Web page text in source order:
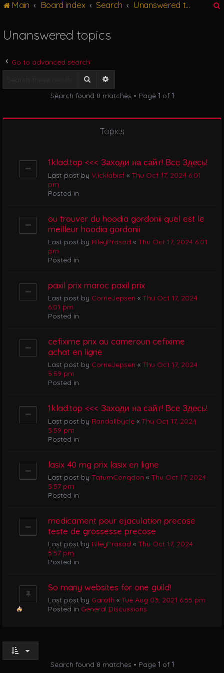
o
Main Board index Search Unanswered topics
Unanswered topics
Go to advanced search
Search
Search found 8 matches • Page 1 of 1
Topics
1klad.top <<< Заходи на сайт! Все Здесь!
Last post by V,ickiabist « Thu Oct 17, 2024 6:01
pm
Posted in
ou trouver du hoodia gordonii quel est le
meilleur hoodia gordonii
Last post by RileyPrasad « Thu Oct 17, 2024 6:01
pm
Posted in
paxil prix maroc paxil prix
Last post by CorrieJepsen « Thu Oct 17, 2024
6:01 pm
Posted in
cefixime prix au cameroun cefixime
achat en ligne
Last post by CorrieJepsen « Thu Oct 17, 2024
5:59 pm
Posted in
1klad.top <<< Заходи на сайт! Все Здесь!
Last post by Randallbycle « Thu Oct 17, 2024
5:59 pm
Posted in
lasix 40 mg prix lasix en ligne
Last post by TatumCongdon « Thu Oct 17, 2024
5:57 pm
Posted in
medicament pour ejaculation precose
teste de grossesse precose
Last post by RileyPrasad « Thu Oct 17, 2024
5:57 pm
Posted in
So many websites for one guild!
Last post by Garath « Tue Aug 03, 2021 6:55 pm
Posted in General Discussions
Search found 8 matches • Page 1 of 1